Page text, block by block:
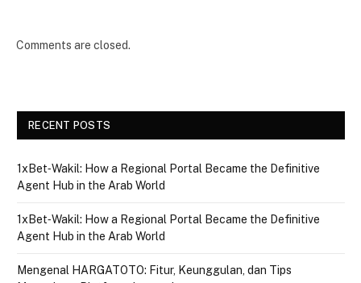
Comments are closed.
RECENT POSTS
1xBet‑Wakil: How a Regional Portal Became the Definitive
Agent Hub in the Arab World
1xBet‑Wakil: How a Regional Portal Became the Definitive
Agent Hub in the Arab World
Mengenal HARGATOTO: Fitur, Keunggulan, dan Tips